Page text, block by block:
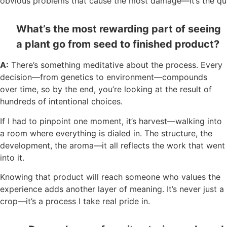
What’s the most rewarding part of seeing
a plant go from seed to finished product?
A: There’s something meditative about the process. Every
decision—from genetics to environment—compounds
over time, so by the end, you’re looking at the result of
hundreds of intentional choices.
If I had to pinpoint one moment, it’s harvest—walking into
a room where everything is dialed in. The structure, the
development, the aroma—it all reflects the work that went
into it.
Knowing that product will reach someone who values the
experience adds another layer of meaning. It’s never just a
crop—it’s a process I take real pride in.